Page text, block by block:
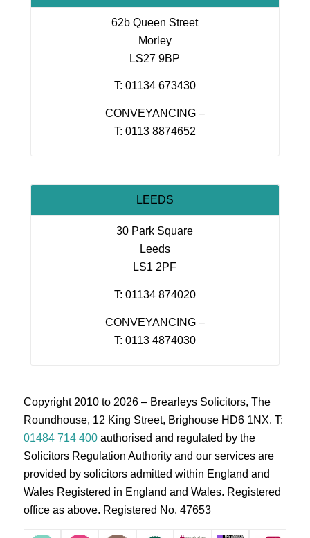
62b Queen Street
Morley
LS27 9BP
T: 01134 673430
CONVEYANCING –
T: 0113 8874652
LEEDS
30 Park Square
Leeds
LS1 2PF
T: 01134 874020
CONVEYANCING –
T: 0113 4874030
Copyright 2010 to 2026 – Brearleys Solicitors, The
Roundhouse, 12 King Street, Brighouse HD6 1NX. T:
01484 714 400authorised and regulated by the
Solicitors Regulation Authority and our services are
provided by solicitors admitted within England and
Wales Registered in England and Wales. Registered
office as above. Registered No. 47653